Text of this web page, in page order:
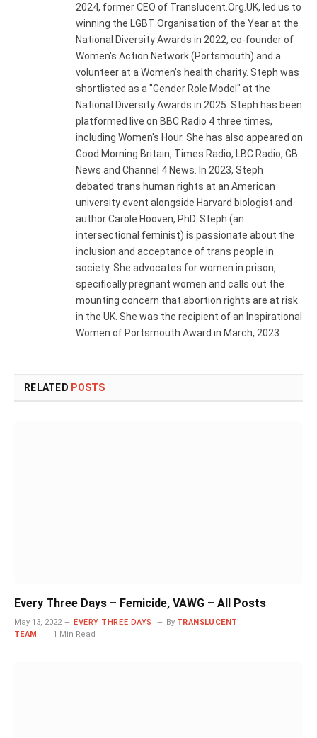
2024, former CEO of Translucent.Org.UK, led us to
winning the LGBT Organisation of the Year at the
National Diversity Awards in 2022, co-founder of
Women's Action Network (Portsmouth) and a
volunteer at a Women's health charity. Steph was
shortlisted as a "Gender Role Model" at the
National Diversity Awards in 2025. Steph has been
platformed live on BBC Radio 4 three times,
including Women's Hour. She has also appeared on
Good Morning Britain, Times Radio, LBC Radio, GB
News and Channel 4 News. In 2023, Steph
debated trans human rights at an American
university event alongside Harvard biologist and
author Carole Hooven, PhD. Steph (an
intersectional feminist) is passionate about the
inclusion and acceptance of trans people in
society. She advocates for women in prison,
specifically pregnant women and calls out the
mounting concern that abortion rights are at risk
in the UK. She was the recipient of an Inspirational
Women of Portsmouth Award in March, 2023.
RELATED POSTS
Every Three Days – Femicide, VAWG – All Posts
May 13, 2022 EVERY THREE DAYS By TRANSLUCENT
TEAM
1 Min Read